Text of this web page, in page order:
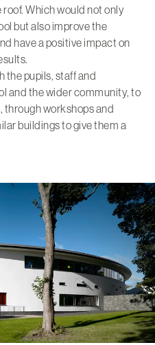
Which would not only
but also improve the
have a positive impact on
the pupils, staff and
and the wider community, to
workshops and
buildings to give them a